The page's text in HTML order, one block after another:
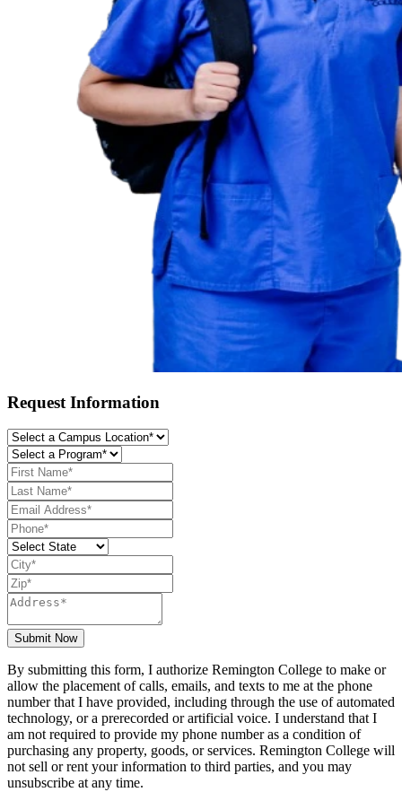
Request Information
Submit Now
By submitting this form, I authorize Remington College to make or
allow the placement of calls, emails, and texts to me at the phone
number that I have provided, including through the use of automated
technology, or a prerecorded or artificial voice. I understand that I
am not required to provide my phone number as a condition of
purchasing any property, goods, or services. Remington College will
not sell or rent your information to third parties, and you may
unsubscribe at any time.